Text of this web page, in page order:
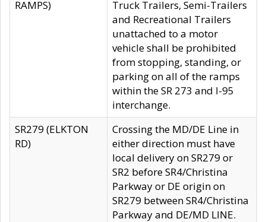
RAMPS)
Truck Trailers, Semi-Trailers
and Recreational Trailers
unattached to a motor
vehicle shall be prohibited
from stopping, standing, or
parking on all of the ramps
within the SR 273 and I-95
interchange.
SR279 (ELKTON
RD)
Crossing the MD/DE Line in
either direction must have
local delivery on SR279 or
SR2 before SR4/Christina
Parkway or DE origin on
SR279 between SR4/Christina
Parkway and DE/MD LINE.